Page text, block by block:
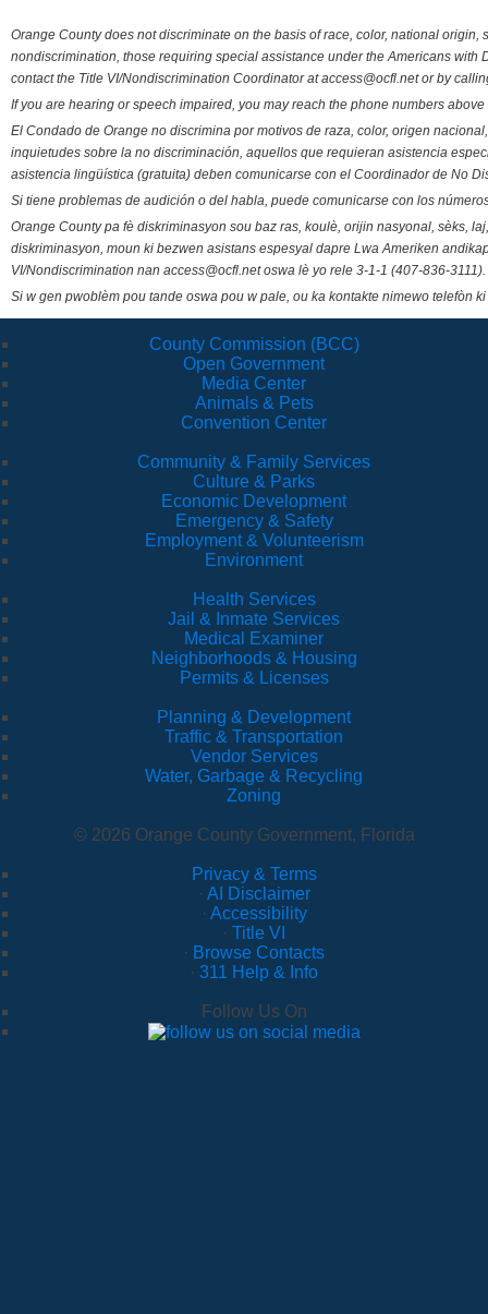
Orange County does not discriminate on the basis of race, color, national
nondiscrimination, those requiring special assistance under the Americans
contact the Title VI/Nondiscrimination Coordinator at access@ocfl.net or by
If you are hearing or speech impaired, you may reach the phone numbers
El Condado de Orange no discrimina por motivos de raza, color, origen
inquietudes sobre la no discriminación, aquellos que requieran asistencia
asistencia lingüística (gratuita) deben comunicarse con el Coordinador de No
Si tiene problemas de audición o del habla, puede comunicarse con los
Orange County pa fè diskriminasyon sou baz ras, koulè, orijin nasyonal, sèks,
diskriminasyon, moun ki bezwen asistans espesyal dapre Lwa Ameriken
VI/Nondiscrimination nan access@ocfl.net oswa lè yo rele 3-1-1 (407-836-3111).
Si w gen pwoblèm pou tande oswa pou w pale, ou ka kontakte nimewo telefòn
County Commission (BCC)
Open Government
Media Center
Animals & Pets
Convention Center
Community & Family Services
Culture & Parks
Economic Development
Emergency & Safety
Employment & Volunteerism
Environment
Health Services
Jail & Inmate Services
Medical Examiner
Neighborhoods & Housing
Permits & Licenses
Planning & Development
Traffic & Transportation
Vendor Services
Water, Garbage & Recycling
Zoning
© 2026 Orange County Government, Florida
Privacy & Terms
· AI Disclaimer
· Accessibility
· Title VI
· Browse Contacts
· 311 Help & Info
Follow Us On